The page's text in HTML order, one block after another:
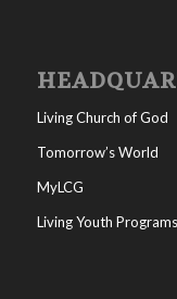
Living Church of God
Tomorrow’s World
MyLCG
Living Youth Programs